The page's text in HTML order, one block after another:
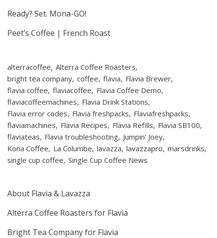
Ready? Set. Mona-GO!
Peet’s Coffee | French Roast
alterracoffee Alterra Coffee Roasters
bright tea company coffee flavia Flavia Brewer
flavia coffee flaviacoffee Flavia Coffee Demo
flaviacoffeemachines Flavia Drink Stations
Flavia error codes Flavia freshpacks Flaviafreshpacks
flaviamachines Flavia Recipes Flavia Refills Flavia SB100
flaviateas Flavia troubleshooting Jumpin' Joey
Kona Coffee La Columbe lavazza lavazzapro marsdrinks
single cup coffee Single Cup Coffee News
About Flavia & Lavazza
Alterra Coffee Roasters for Flavia
Bright Tea Company for Flavia